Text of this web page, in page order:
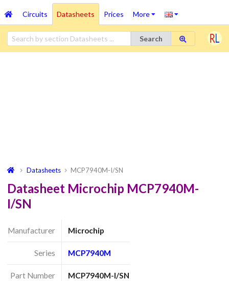
Circuits Datasheets Prices More
Search
Datasheets MCP7940M-I/SN
Datasheet Microchip MCP7940M-
I/SN
Manufacturer Microchip
Series MCP7940M
Part Number MCP7940M-I/SN